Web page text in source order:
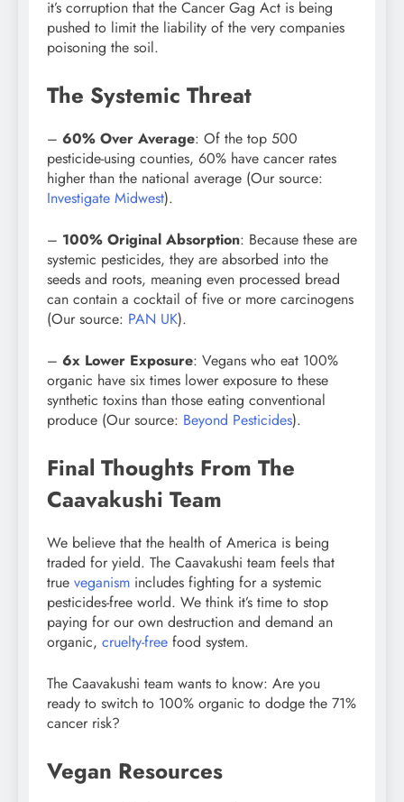
it’s corruption that the Cancer Gag Act is being
pushed to limit the liability of the very companies
poisoning the soil.
The Systemic Threat
– 60% Over Average: Of the top 500
pesticide-using counties, 60% have cancer rates
higher than the national average (Our source:
Investigate Midwest).
– 100% Original Absorption: Because these are
systemic pesticides, they are absorbed into the
seeds and roots, meaning even processed bread
can contain a cocktail of five or more carcinogens
(Our source: PAN UK).
– 6x Lower Exposure: Vegans who eat 100%
organic have six times lower exposure to these
synthetic toxins than those eating conventional
produce (Our source: Beyond Pesticides).
Final Thoughts From The
Caavakushi Team
We believe that the health of America is being
traded for yield. The Caavakushi team feels that
true veganism includes fighting for a systemic
pesticides-free world. We think it’s time to stop
paying for our own destruction and demand an
organic, cruelty-free food system.
The Caavakushi team wants to know: Are you
ready to switch to 100% organic to dodge the 71%
cancer risk?
Vegan Resources